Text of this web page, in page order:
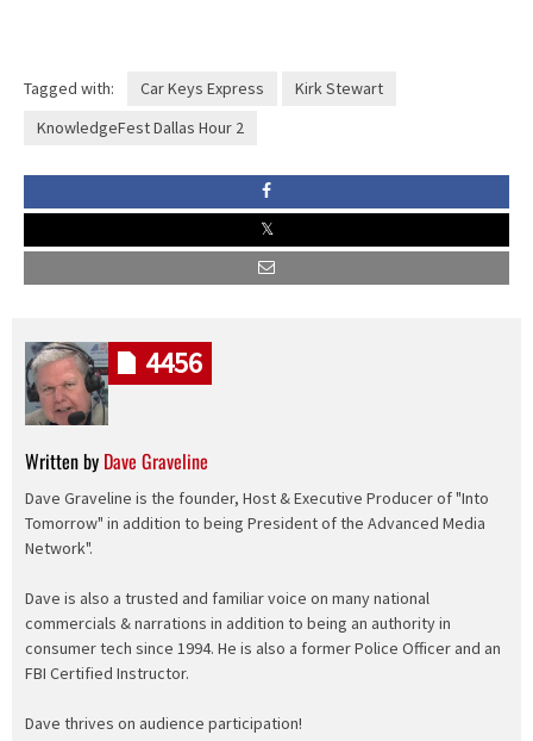
Tagged with: Car Keys Express
Kirk Stewart
KnowledgeFest Dallas Hour 2
Written by Dave Graveline
Dave Graveline is the founder, Host & Executive Producer of "Into
Tomorrow" in addition to being President of the Advanced Media
Network".
Dave is also a trusted and familiar voice on many national
commercials & narrations in addition to being an authority in
consumer tech since 1994. He is also a former Police Officer and an
FBI Certified Instructor.
Dave thrives on audience participation!
4456